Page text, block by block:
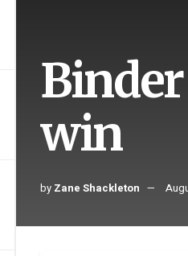
win
by Zane Shackleton